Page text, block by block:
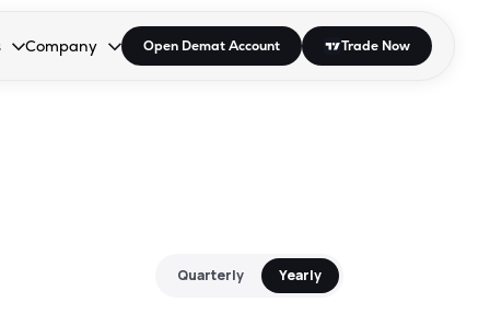
open the dropdown.
to open the dropdown.
Enter or Space to open the dropdown.
Company
Collapsed. Press Enter or Space to open the dropdown.
Open Demat Account Trade Now
Quarterly Yearly